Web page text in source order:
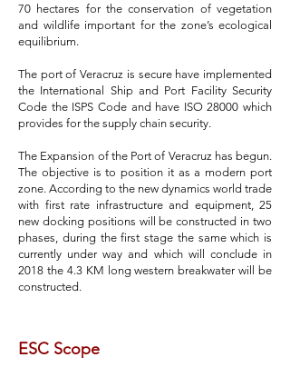
70 hectares for the conservation of vegetation
and wildlife important for the zone’s ecological
equilibrium.
The port of Veracruz is secure have implemented
the International Ship and Port Facility Security
Code the ISPS Code and have ISO 28000 which
provides for the supply chain security.
The Expansion of the Port of Veracruz has begun.
The objective is to position it as a modern port
zone. According to the new dynamics world trade
with first rate infrastructure and equipment, 25
new docking positions will be constructed in two
phases, during the first stage the same which is
currently under way and which will conclude in
2018 the 4.3 KM long western breakwater will be
constructed.
ESC Scope